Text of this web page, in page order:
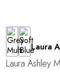
Laura
Laura Ashley